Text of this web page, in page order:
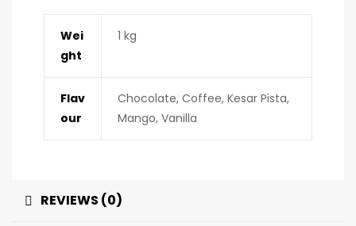
Wei
ght
1 kg
Flav
our
Chocolate, Coffee, Kesar Pista,
Mango, Vanilla
REVIEWS (0)